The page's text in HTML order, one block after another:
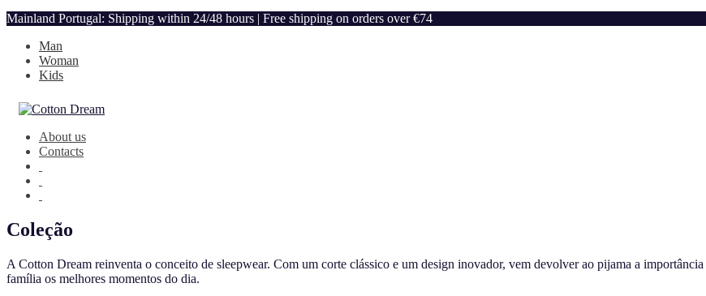
Mainland Portugal: Shipping within 24/48 hours | Free shipping on orders over €74
Man
Woman
Kids
About us
Contacts
Coleção
A Cotton Dream reinventa o conceito de sleepwear. Com um corte clássico e um design inovador, vem devolver ao pijama a
família os melhores momentos do dia.